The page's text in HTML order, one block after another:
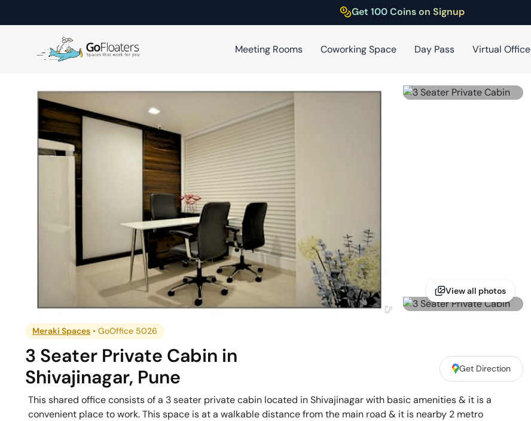
Get 100 Coins on Signup
Meeting Rooms Coworking Space Day Pass Virtual Office
View all photos
Meraki Spaces •GoOffice 5026
3 Seater Private Cabin in
Shivajinagar, Pune Get Direction
This shared office consists of a 3 seater private cabin located in Shivajinagar with basic amenities & it is a
convenient place to work. This space is at a walkable distance from the main road & it is nearby 2 metro